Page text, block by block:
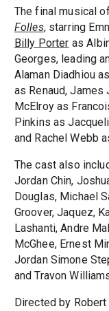
The final musical
Folles, starring
Billy Porter as
Georges, leading
Alaman Diadhiou
as Renaud,
McElroy as
Pinkins as
and Rachel Webb
The cast also
Jordan Chin,
Douglas, Michael
Groover, Jaquez,
Lashanti, Andre
McGhee, Ernest
Jordan Simone
and Travon
Directed by